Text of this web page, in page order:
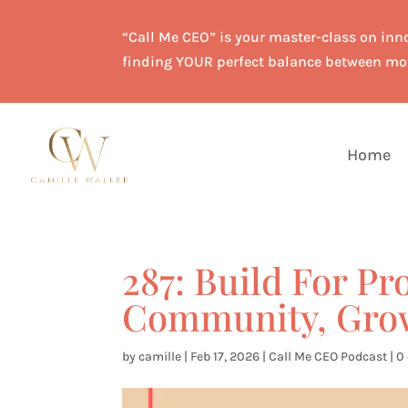
“Call Me CEO” is your master-class on
finding YOUR perfect balance between
Home
287: Build For
Community,
bycamille | Feb 17, 2026 |Call Me CEO Podcast |0